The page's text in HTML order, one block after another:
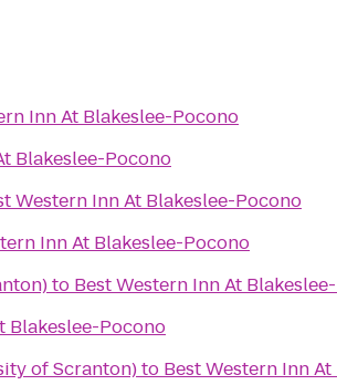
Inn At Blakeslee-Pocono
Blakeslee-Pocono
Western Inn At Blakeslee-Pocono
Inn At Blakeslee-Pocono
to Best Western Inn At
Blakeslee-Pocono
of Scranton)to Best Western Inn